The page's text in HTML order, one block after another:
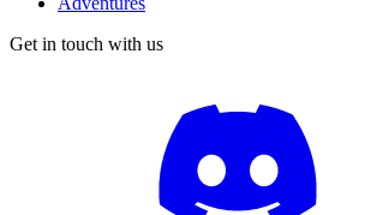
Get in touch with us